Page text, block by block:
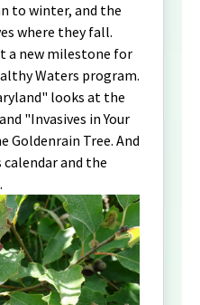
to winter, and the
where they fall.
a new milestone for
Waters program.
looks at the
"Invasives in Your
Goldenrain Tree. And
and the